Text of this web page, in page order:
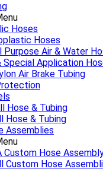
Hoses
Hoses
Purpose Air & Water
Special Application
Air Brake Tubing
Hose & Tubing
Hose & Tubing
Assemblies
Custom Hose
Custom Hose